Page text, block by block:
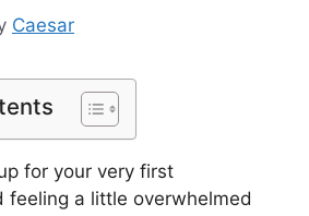
Caesar
for your very first
feeling a little overwhelmed